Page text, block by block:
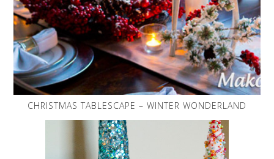
CHRISTMAS TABLESCAPE – WINTER WONDERLAND